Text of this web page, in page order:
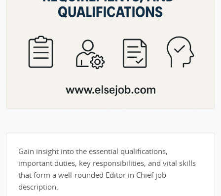
Gain insight into the essential qualifications,
important duties, key responsibilities, and vital skills
that form a well-rounded Editor in Chief job
description.